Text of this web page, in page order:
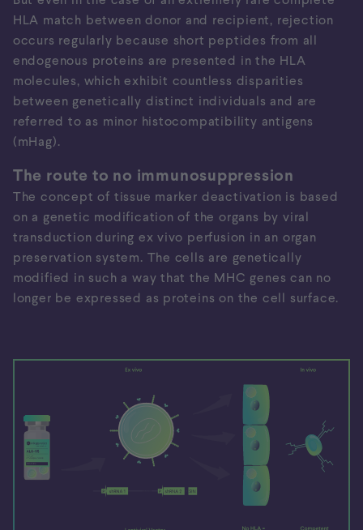
HLA match between donor and recipient, rejection
occurs regularly because short peptides from all
endogenous proteins are presented in the HLA
molecules, which exhibit countless disparities
between genetically distinct individuals and are
referred to as minor histocompatibility antigens
(mHag).
The route to no immunosuppression
The concept of tissue marker deactivation is based
on a genetic modification of the organs by viral
transduction during ex vivo perfusion in an organ
preservation system. The cells are genetically
modified in such a way that the MHC genes can no
longer be expressed as proteins on the cell surface.